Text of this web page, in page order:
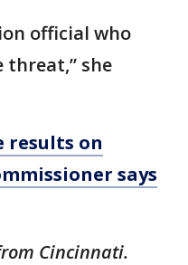
official who
she
results on
says
Cincinnati.